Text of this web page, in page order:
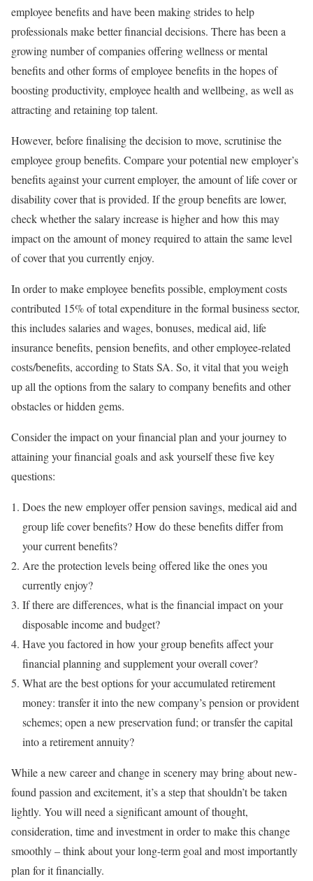
employee benefits and have been making strides to help
professionals make better financial decisions. There has been a
growing number of companies offering wellness or mental
benefits and other forms of employee benefits in the hopes of
boosting productivity, employee health and wellbeing, as well as
attracting and retaining top talent.
However, before finalising the decision to move, scrutinise the
employee group benefits. Compare your potential new employer’s
benefits against your current employer, the amount of life cover or
disability cover that is provided. If the group benefits are lower,
check whether the salary increase is higher and how this may
impact on the amount of money required to attain the same level
of cover that you currently enjoy.
In order to make employee benefits possible, employment costs
contributed 15% of total expenditure in the formal business sector,
this includes salaries and wages, bonuses, medical aid, life
insurance benefits, pension benefits, and other employee-related
costs/benefits, according to Stats SA. So, it vital that you weigh
up all the options from the salary to company benefits and other
obstacles or hidden gems.
Consider the impact on your financial plan and your journey to
attaining your financial goals and ask yourself these five key
questions:
Does the new employer offer pension savings, medical aid and
group life cover benefits? How do these benefits differ from
your current benefits?
Are the protection levels being offered like the ones you
currently enjoy?
If there are differences, what is the financial impact on your
disposable income and budget?
Have you factored in how your group benefits affect your
financial planning and supplement your overall cover?
What are the best options for your accumulated retirement
money: transfer it into the new company’s pension or provident
schemes; open a new preservation fund; or transfer the capital
into a retirement annuity?
While a new career and change in scenery may bring about new-
found passion and excitement, it’s a step that shouldn’t be taken
lightly. You will need a significant amount of thought,
consideration, time and investment in order to make this change
smoothly – think about your long-term goal and most importantly
plan for it financially.